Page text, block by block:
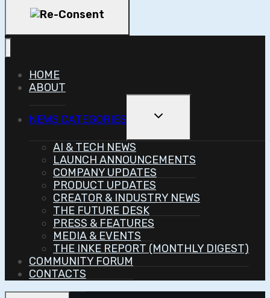
HOME
ABOUT
NEWS CATEGORIES
Toggle
Menu
AI & TECH NEWS
LAUNCH ANNOUNCEMENTS
COMPANY UPDATES
PRODUCT UPDATES
CREATOR & INDUSTRY NEWS
THE FUTURE DESK
PRESS & FEATURES
MEDIA & EVENTS
THE INKE REPORT (MONTHLY DIGEST)
COMMUNITY FORUM
CONTACTS